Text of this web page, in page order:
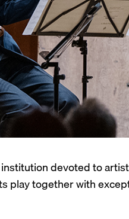
devoted to
play together with